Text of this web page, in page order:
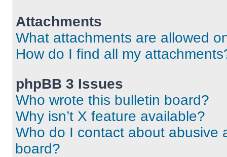
Attachments
What attachments are allowed
How do I find all my
phpBB 3 Issues
Who wrote this bulletin board?
Why isn’t X feature available?
Who do I contact about abusive
board?